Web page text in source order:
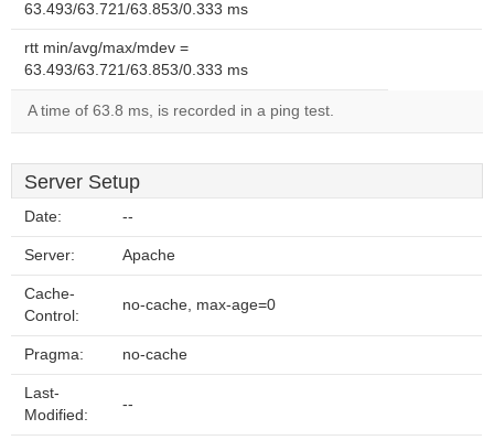
63.493/63.721/63.853/0.333 ms
rtt min/avg/max/mdev =
63.493/63.721/63.853/0.333 ms
A time of 63.8 ms, is recorded in a ping test.
Server Setup
Date: --
Server: Apache
Cache-
Control:
no-cache, max-age=0
Pragma: no-cache
Last-
Modified:
--